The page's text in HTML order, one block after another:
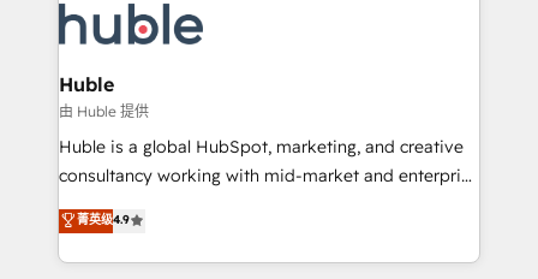
WooCommerce, BuilderTrend, and more Experience
the difference — reach out to see how AI + HubSpot
HubSpot development: websites, custom modules,
integrations - Marketing & sales solutions: digital
marketing, advertising, campaigns, content and
design We connect people, data and technology to
improve customer experiences. With our bright
people, exciting ideas and can-do mentality, we
your challenge; our passionate and growth driven
team of 100+ experts is ready for you! Driving digital
Huble
由 Huble 提供
Huble is a global HubSpot, marketing, and creative
consultancy working with mid-market and enterprise
businesses. We go beyond implementation, shaping
the strategy, processes, and teams that turn
HubSpot into a genuine growth engine. Named
菁英级4.9